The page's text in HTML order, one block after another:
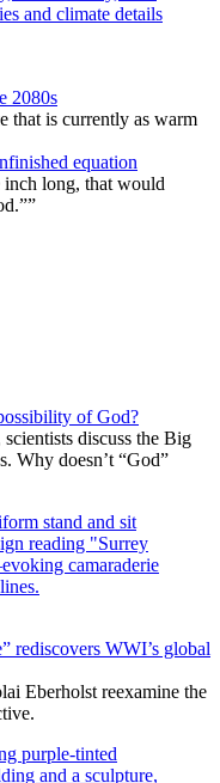
2080s
that is currently as warm
equation
inch long, that would
of God?
discuss the Big
Why doesn’t “God”
rediscovers WWI’s global
Eberholst reexamine the